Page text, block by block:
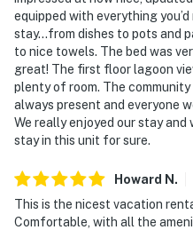
equipped with everything
stay…from dishes to pots and
to nice towels. The bed was
great! The first floor lagoon
plenty of room. The
always present and everyone
We really enjoyed our stay
stay in this unit for sure.
Howard N .
This is the nicest vacation
Comfortable, with all the